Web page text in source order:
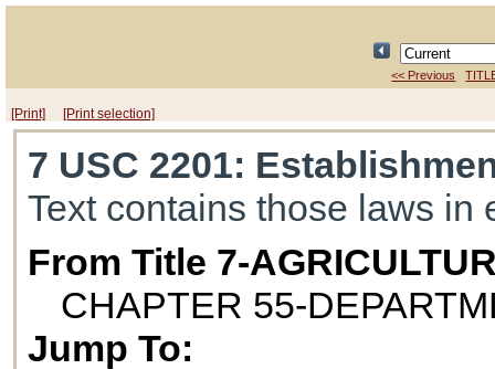
<< Previous
[Print] [Print selection]
7 USC 2201:
Text contains those laws in
From Title 7-
CHAPTER 55-
Jump To: